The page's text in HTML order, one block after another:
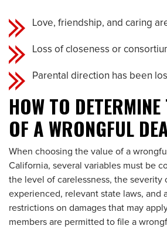
Love, friendship, and caring
Loss of closeness or
Parental direction has been
HOW TO
OF A WRONGFUL
When choosing the value of a
California, several variables must be
the level of carelessness, the severity
experienced, relevant state laws, and
restrictions on damages that may
members are permitted to file a